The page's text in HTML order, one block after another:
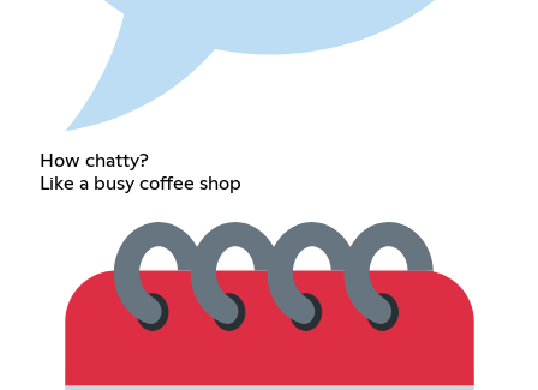
How chatty?
Like a busy coffee shop